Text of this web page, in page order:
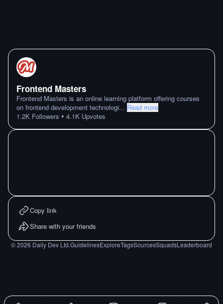
Frontend Masters
Frontend Masters is an online learning platform offering courses
on frontend development technologi... Read more
1.2K Followers • 4.1K Upvotes
Copy link
Share with your friends
©2026 Daily Dev Ltd.GuidelinesExploreTagsSourcesSquadsLeaderboard